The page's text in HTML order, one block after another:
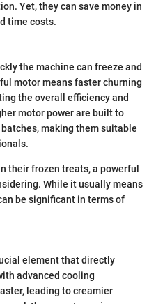
Yet, they can save money in
time costs.
the machine can freeze and
motor means faster churning
the overall efficiency and
motor power are built to
making them suitable
their frozen treats, a powerful
While it usually means
be significant in terms of
element that directly
advanced cooling
leading to creamier